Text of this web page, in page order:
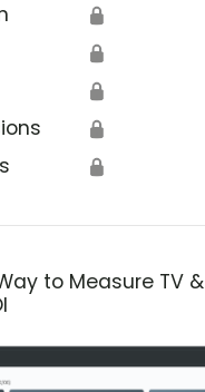
🔒
🔒
🔒
🔒
🔒
to Measure TV &